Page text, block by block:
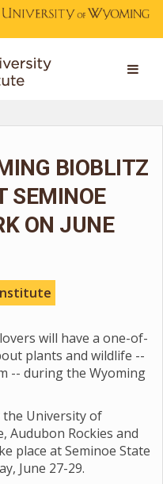
BIOBLITZ
SEMINOE
ON JUNE
will have a one-of-
plants and wildlife --
-- during the Wyoming
the University of
Audubon Rockies and
place at Seminoe State
June 27-29.